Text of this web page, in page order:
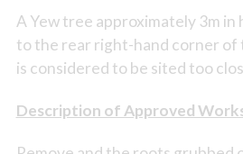
A Yew tree approximately 3m
to the rear right-hand corner of
is considered to be sited too
Description of Approved